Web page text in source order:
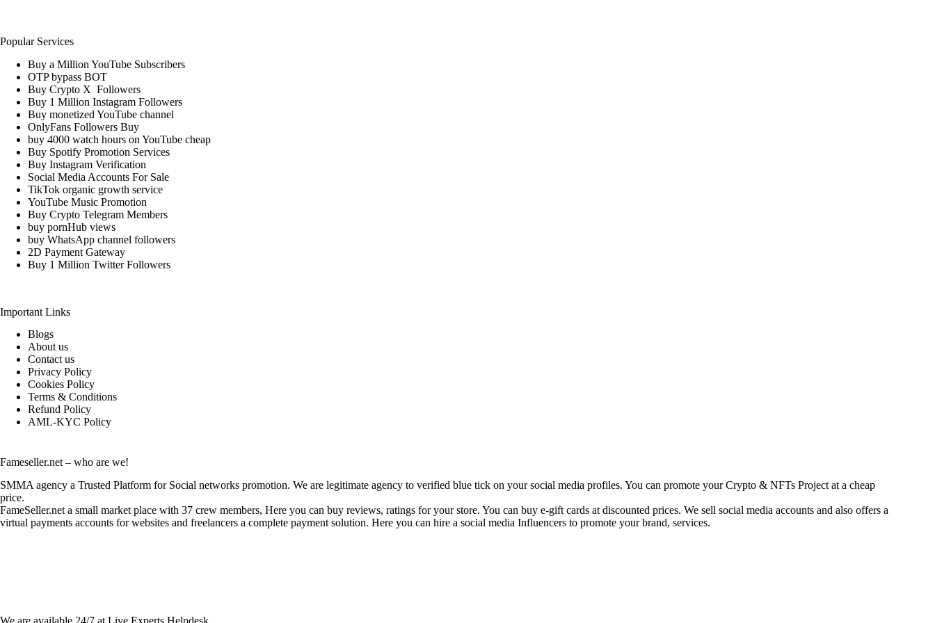
Popular Services
Buy a Million YouTube Subscribers
OTP bypass BOT
Buy Crypto X Followers
Buy 1 Million Instagram Followers
Buy monetized YouTube channel
OnlyFans Followers Buy
buy 4000 watch hours on YouTube cheap
Buy Spotify Promotion Services
Buy Instagram Verification
Social Media Accounts For Sale
TikTok organic growth service
YouTube Music Promotion
Buy Crypto Telegram Members
buy pornHub views
buy WhatsApp channel followers
2D Payment Gateway
Buy 1 Million Twitter Followers
Important Links
Blogs
About us
Contact us
Privacy Policy
Cookies Policy
Terms & Conditions
Refund Policy
AML-KYC Policy
Fameseller.net – who are we!
SMMA agency a Trusted Platform for Social networks promotion. We are legitimate agency to verified blue tick on your social media profiles. You can promote your Crypto & NFTs Project at a cheap
price.
FameSeller.net a small market place with 37 crew members, Here you can buy reviews, ratings for your store. You can buy e-gift cards at discounted prices. We sell social media accounts and also offers a
virtual payments accounts for websites and freelancers a complete payment solution. Here you can hire a social media Influencers to promote your brand, services.
We are available 24/7 at Live Experts Helpdesk